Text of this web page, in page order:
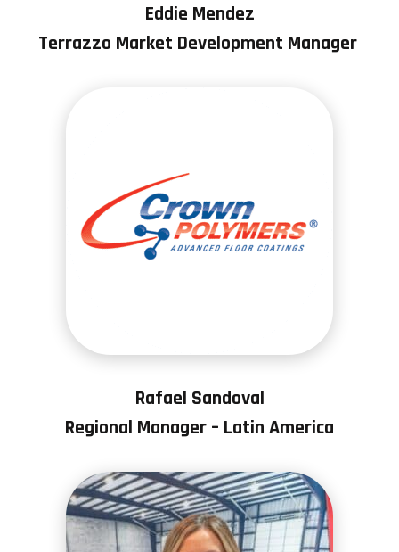
Eddie Mendez
Terrazzo Market Development Manager
Rafael Sandoval
Regional Manager – Latin America